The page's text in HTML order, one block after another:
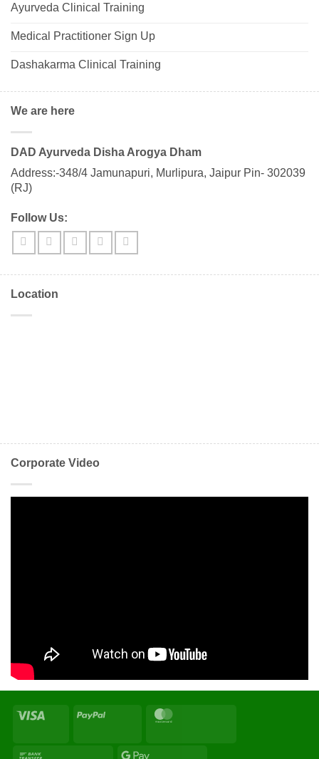
Ayurveda Clinical Training
Medical Practitioner Sign Up
Dashakarma Clinical Training
We are here
DAD Ayurveda Disha Arogya Dham
Address:-348/4 Jamunapuri, Murlipura, Jaipur Pin- 302039
(RJ)
Follow Us:
Location
Corporate Video